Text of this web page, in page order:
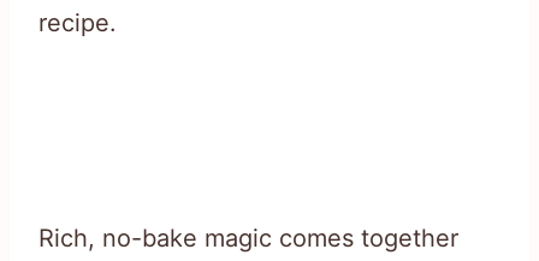
recipe.
Rich, no-bake magic comes together